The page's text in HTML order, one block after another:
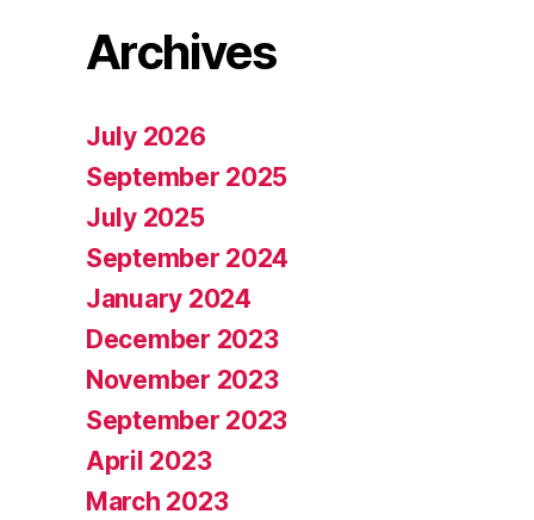
Archives
July 2026
September 2025
July 2025
September 2024
January 2024
December 2023
November 2023
September 2023
April 2023
March 2023